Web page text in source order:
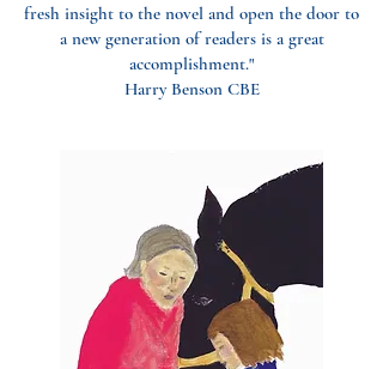
fresh insight to the novel and open the door to
a new generation of readers is a great
accomplishment."
Harry Benson CBE